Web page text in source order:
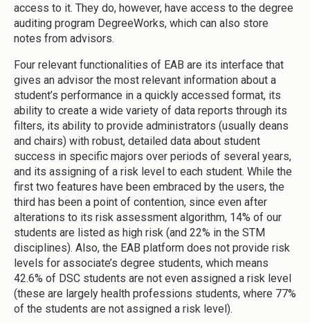
access to it. They do, however, have access to the degree
auditing program DegreeWorks, which can also store
notes from advisors.
Four relevant functionalities of EAB are its interface that
gives an advisor the most relevant information about a
student’s performance in a quickly accessed format, its
ability to create a wide variety of data reports through its
filters, its ability to provide administrators (usually deans
and chairs) with robust, detailed data about student
success in specific majors over periods of several years,
and its assigning of a risk level to each student. While the
first two features have been embraced by the users, the
third has been a point of contention, since even after
alterations to its risk assessment algorithm, 14% of our
students are listed as high risk (and 22% in the STM
disciplines). Also, the EAB platform does not provide risk
levels for associate’s degree students, which means
42.6% of DSC students are not even assigned a risk level
(these are largely health professions students, where 77%
of the students are not assigned a risk level).